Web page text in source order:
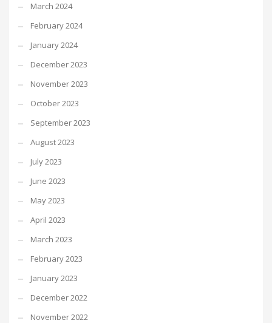
March 2024
February 2024
January 2024
December 2023
November 2023
October 2023
September 2023
August 2023
July 2023
June 2023
May 2023
April 2023
March 2023
February 2023
January 2023
December 2022
November 2022